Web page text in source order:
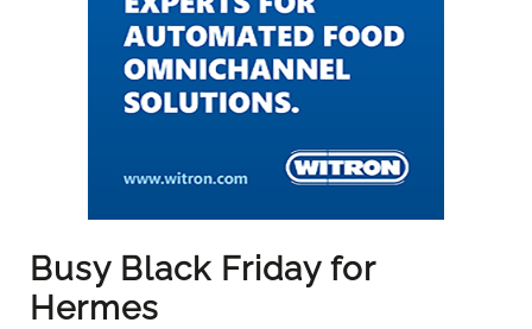
Busy Black Friday for
Hermes